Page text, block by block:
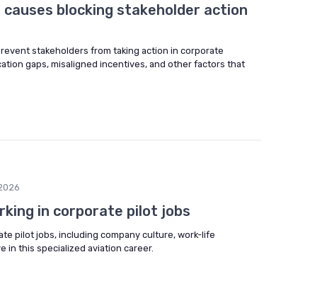
blocking stakeholder action
stakeholders from taking action in corporate
gaps, misaligned incentives, and other factors that
in corporate pilot jobs
pilot jobs, including company culture, work-life
in this specialized aviation career.